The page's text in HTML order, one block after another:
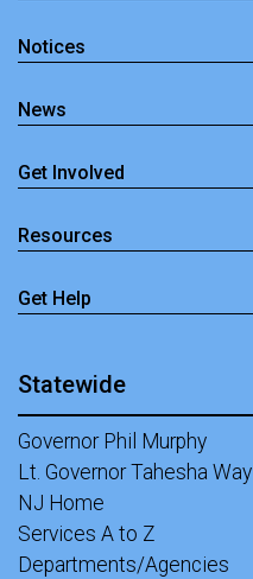
Notices
News
Get Involved
Resources
Get Help
Statewide
Governor Phil Murphy
Lt. Governor Tahesha Way
NJ Home
Services A to Z
Departments/Agencies